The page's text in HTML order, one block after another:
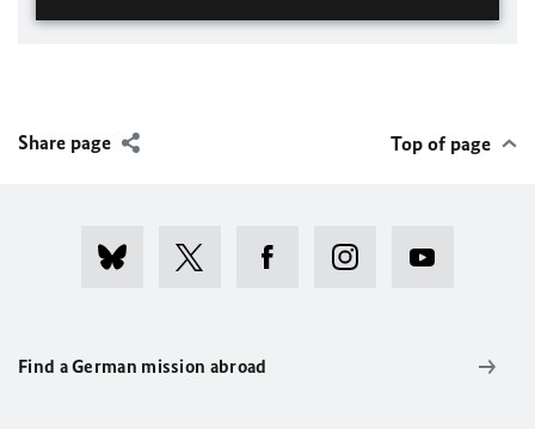
Share page Top of page
Find a German mission abroad